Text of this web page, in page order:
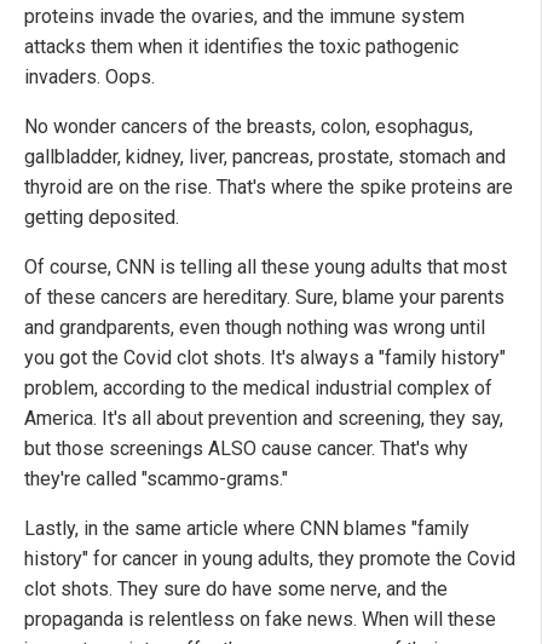
proteins invade the ovaries, and the immune system
attacks them when it identifies the toxic pathogenic
invaders. Oops.
No wonder cancers of the breasts, colon, esophagus,
gallbladder, kidney, liver, pancreas, prostate, stomach and
thyroid are on the rise. That's where the spike proteins are
getting deposited.
Of course, CNN is telling all these young adults that most
of these cancers are hereditary. Sure, blame your parents
and grandparents, even though nothing was wrong until
you got the Covid clot shots. It's always a "family history"
problem, according to the medical industrial complex of
America. It's all about prevention and screening, they say,
but those screenings ALSO cause cancer. That's why
they're called "scammo-grams."
Lastly, in the same article where CNN blames "family
history" for cancer in young adults, they promote the Covid
clot shots. They sure do have some nerve, and the
propaganda is relentless on fake news. When will these